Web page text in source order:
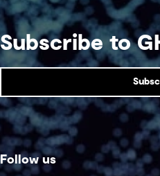
Subscribe to
Follow us